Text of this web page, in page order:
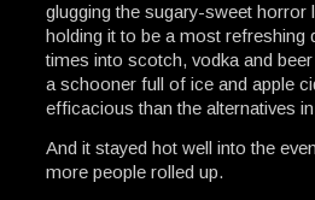
glugging the sugary-sweet horror
holding it to be a most refreshing
times into scotch, vodka and
a schooner full of ice and apple
efficacious than the alternatives
And it stayed hot well into the
more people rolled up.